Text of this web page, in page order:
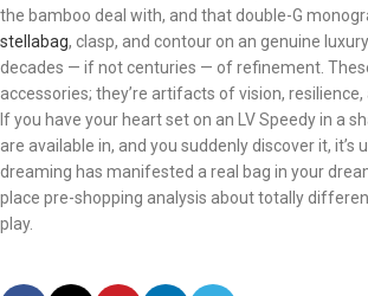
the bamboo deal with, and that double-G
stellabag, clasp, and contour on an genuine
decades — if not centuries — of refinement.
accessories; they’re artifacts of vision,
If you have your heart set on an LV Speedy in a
are available in, and you suddenly discover it, it’s
dreaming has manifested a real bag in your
place pre-shopping analysis about totally
play.